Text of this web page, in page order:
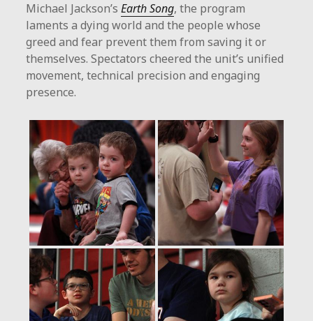
Michael Jackson’sEarth Song, the program
laments a dying world and the people whose
greed and fear prevent them from saving it or
themselves. Spectators cheered the unit’s unified
movement, technical precision and engaging
presence.